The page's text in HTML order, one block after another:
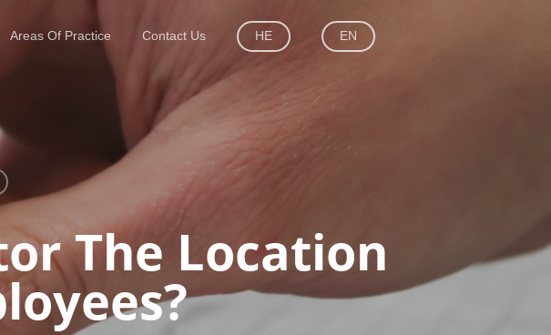
Areas Of Practice Contact Us HE EN
The Location